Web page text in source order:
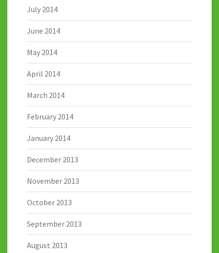
July 2014
June 2014
May 2014
April 2014
March 2014
February 2014
January 2014
December 2013
November 2013
October 2013
September 2013
August 2013